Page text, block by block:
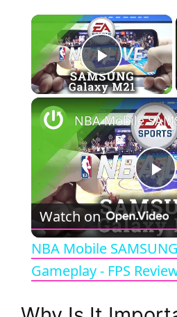
×
Play
P
l
a
Watch on
NBA Mobile
Gameplay - FPS